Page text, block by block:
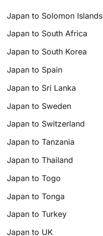
Japan to Solomon Islands
Japan to South Africa
Japan to South Korea
Japan to Spain
Japan to Sri Lanka
Japan to Sweden
Japan to Switzerland
Japan to Tanzania
Japan to Thailand
Japan to Togo
Japan to Tonga
Japan to Turkey
Japan to UK